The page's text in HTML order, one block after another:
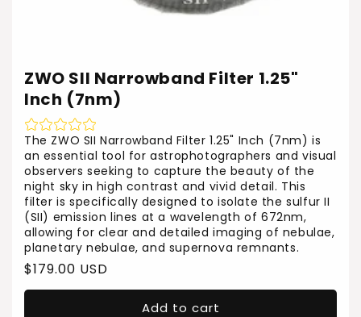
ZWO SII Narrowband Filter 1.25"
Inch (7nm)
The ZWO SII Narrowband Filter 1.25" Inch (7nm) is
an essential tool for astrophotographers and visual
observers seeking to capture the beauty of the
night sky in high contrast and vivid detail. This
filter is specifically designed to isolate the sulfur II
(SII) emission lines at a wavelength of 672nm,
allowing for clear and detailed imaging of nebulae,
planetary nebulae, and supernova remnants.
Regular
price
$179.00 USD
Add to cart